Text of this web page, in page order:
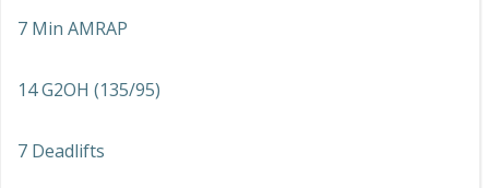
7 Min AMRAP
14 G2OH (135/95)
7 Deadlifts